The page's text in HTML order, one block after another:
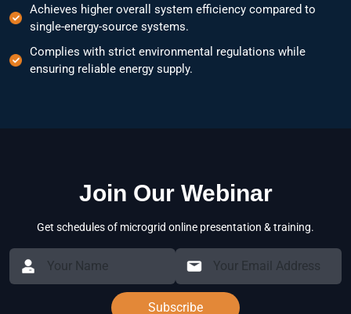
Achieves higher overall system efficiency compared to
single-energy-source systems.
Complies with strict environmental regulations while
ensuring reliable energy supply.
Join Our Webinar
Get schedules of microgrid online presentation & training.
Subscribe